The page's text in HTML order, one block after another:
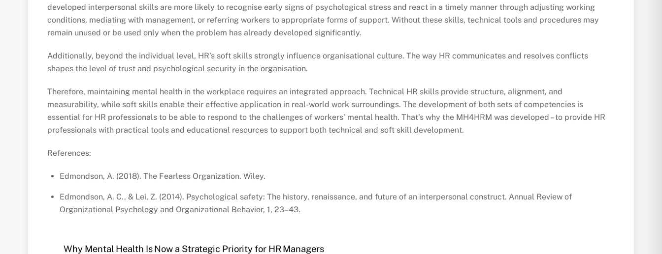
developed interpersonal skills are more likely to recognise early signs of psychological stress and react in a timely manner through adjusting working
conditions, mediating with management, or referring workers to appropriate forms of support. Without these skills, technical tools and procedures may
remain unused or be used only when the problem has already developed significantly.
Additionally, beyond the individual level, HR’s soft skills strongly influence organisational culture. The way HR communicates and resolves conflicts
shapes the level of trust and psychological security in the organisation.
Therefore, maintaining mental health in the workplace requires an integrated approach. Technical HR skills provide structure, alignment, and
measurability, while soft skills enable their effective application in real-world work surroundings. The development of both sets of competencies is
essential for HR professionals to be able to respond to the challenges of workers’ mental health. That’s why the MH4HRM was developed – to provide HR
professionals with practical tools and educational resources to support both technical and soft skill development.
References:
Edmondson, A. (2018). The Fearless Organization. Wiley.
Edmondson, A. C., & Lei, Z. (2014). Psychological safety: The history, renaissance, and future of an interpersonal construct. Annual Review of
Organizational Psychology and Organizational Behavior, 1, 23–43.
Why Mental Health Is Now a Strategic Priority for HR Managers